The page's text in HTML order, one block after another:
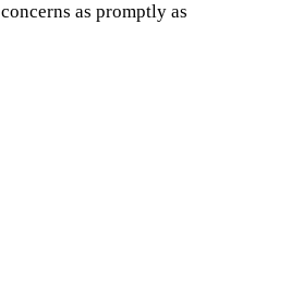
as promptly as